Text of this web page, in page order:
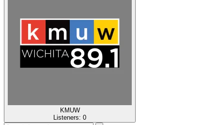
KMUW
Listeners: 0